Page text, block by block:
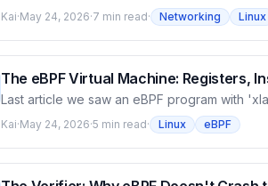
are running inside the Linux kernel —
metrics. eBPF lets you load code into the
source and without loading a module. This
Kai·May 24, 2026·7 min read· Networking Linux
The eBPF Virtual Machine: Registers,
Last article we saw an eBPF program with
(machine code). This article goes inside that
64-bit registers and a small instruction set,
verifiable for safety. We read a running
Kai·May 24, 2026·5 min read· Linux eBPF